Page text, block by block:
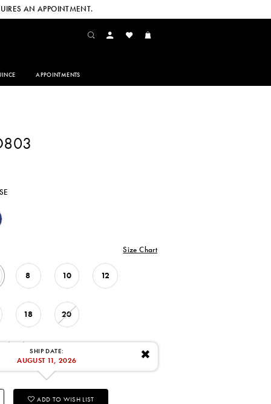
AN APPOINTMENT.
APPOINTMENTS
Size Chart
8 10 12
18 20
8/11/2026
✖
SHIP DATE:
AUGUST 11, 2026
ADD TO WISH LIST